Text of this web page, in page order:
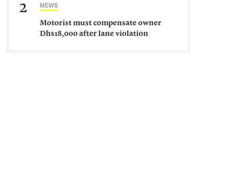
2 NEWS
Motorist must compensate owner
Dhs18,000 after lane violation